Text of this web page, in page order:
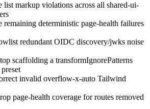
list markup violations across all shared-ui-
remaining deterministic page-health failures
redundant OIDC discovery/jwks noise
scaffolding a transformIgnorePatterns
invalid overflow-x-auto Tailwind
page-health coverage for routes removed